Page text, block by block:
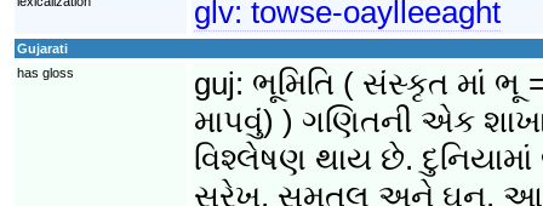
glv: towse-oaylleeaght
Gujarati
has gloss
guj: ભૂમિતિ ( સંસ્કૃત માં ભૂ
માપવું) ) ગણિતની એક
વિશ્લેષણ થાય છે.
સુરેખ, સમતલ અને ઘન. આ